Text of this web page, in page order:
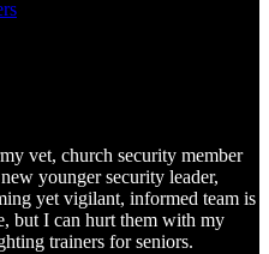
vet, church security member
younger security leader,
yet vigilant, informed team is
but I can hurt them with my
trainers for seniors.